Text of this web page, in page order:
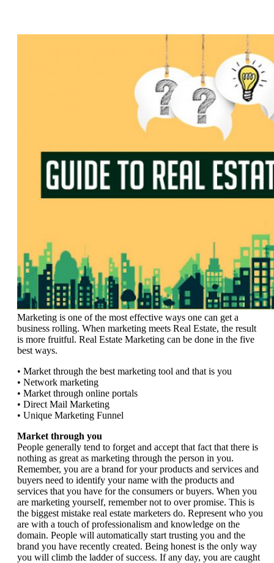
Marketing is one of the most effective ways one can get a
business rolling. When marketing meets Real Estate, the result
is more fruitful. Real Estate Marketing can be done in the five
best ways.
• Market through the best marketing tool and that is you
• Network marketing
• Market through online portals
• Direct Mail Marketing
• Unique Marketing Funnel
Market through you
People generally tend to forget and accept that fact that there is
nothing as great as marketing through the person in you.
Remember, you are a brand for your products and services and
buyers need to identify your name with the products and
services that you have for the consumers or buyers. When you
are marketing yourself, remember not to over promise. This is
the biggest mistake real estate marketers do. Represent who you
are with a touch of professionalism and knowledge on the
domain. People will automatically start trusting you and the
brand you have recently created. Being honest is the only way
you will climb the ladder of success. If any day, you are caught